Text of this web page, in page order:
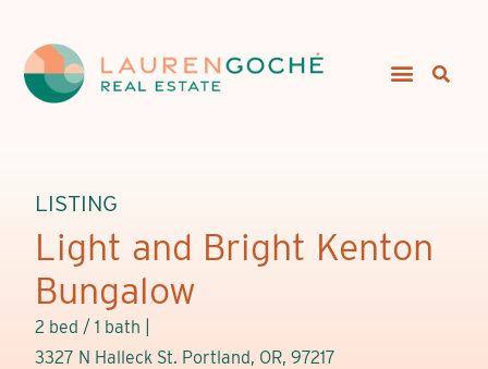
LISTING
Light and Bright Kenton
Bungalow
2 bed / 1 bath |
3327 N Halleck St. Portland, OR, 97217